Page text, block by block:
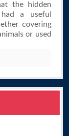
the hidden
a useful
covering
or used